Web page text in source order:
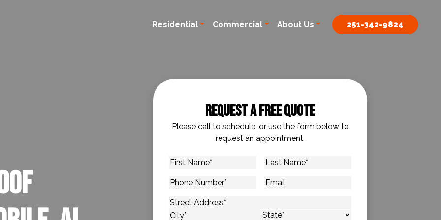
Residential Commercial About Us 251-342-9824
Request A Free Quote
Please call to schedule, or use the form below to
request an appointment.
First
Last
Phone
Email
Address*
Street Address